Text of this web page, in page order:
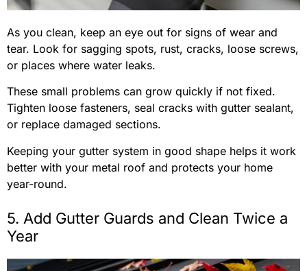
As you clean, keep an eye out for signs of wear and
tear. Look for sagging spots, rust, cracks, loose screws,
or places where water leaks.
These small problems can grow quickly if not fixed.
Tighten loose fasteners, seal cracks with gutter sealant,
or replace damaged sections.
Keeping your gutter system in good shape helps it work
better with your metal roof and protects your home
year-round.
5. Add Gutter Guards and Clean Twice a
Year